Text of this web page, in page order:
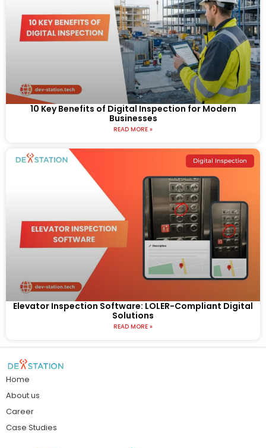
10 Key Benefits of Digital Inspection for Modern
Businesses
READ MORE »
Digital Inspection
Elevator Inspection Software: LOLER-Compliant Digital
Solutions
READ MORE »
Home
About us
Career
Case Studies